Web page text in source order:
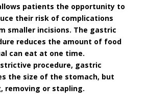
patients the opportunity to
their risk of complications
smaller incisions. The gastric
reduces the amount of food
can eat at one time.
procedure, gastric
the size of the stomach, but
removing or stapling.